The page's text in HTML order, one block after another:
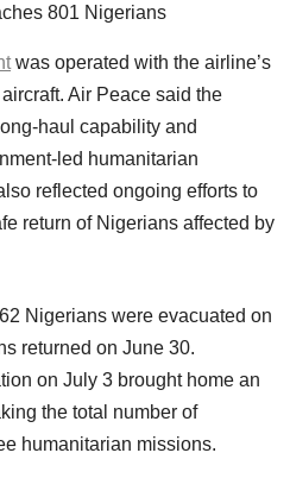
801 Nigerians
was operated with the airline’s
Air Peace said the
haul capability and
led humanitarian
reflected ongoing efforts to
return of Nigerians affected by
returned on June 30.
on July 3 brought home an
the total number of
humanitarian missions.